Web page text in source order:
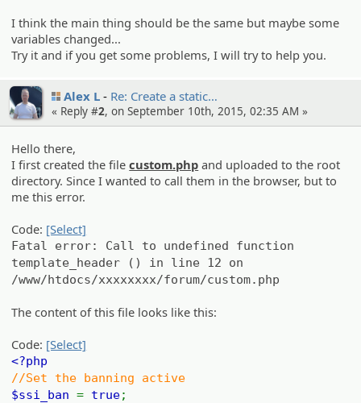
I think the main thing should be the same but maybe some
variables changed...
Try it and if you get some problems, I will try to help you.
Alex L Re: Create a static…
« Reply #2, on September 10th, 2015, 02:35 AM »
Hello there,
I first created the filecustom.php and uploaded to the root
directory. Since I wanted to call them in the browser, but to
me this error.
Code: [Select]
Fatal error: Call to undefined function
template_header () in line 12 on
/www/htdocs/xxxxxxxx/forum/custom.php
The content of this file looks like this:
Code: [Select]
<?php
//Set the banning active
$ssi_ban= true;